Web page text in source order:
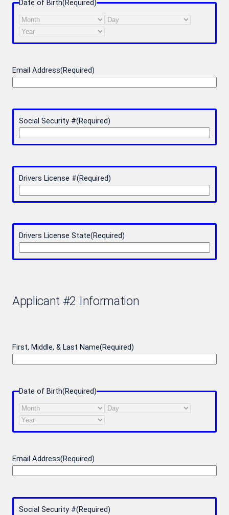
Date of Birth(Required)
Month
Day
Year
Email Address(Required)
Social Security #(Required)
Drivers License #(Required)
Drivers License State(Required)
Applicant #2 Information
First, Middle, & Last Name(Required)
Date of Birth(Required)
Month
Day
Year
Email Address(Required)
Social Security #(Required)